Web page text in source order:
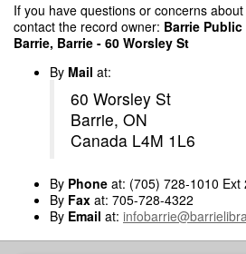
If you have questions or concerns
contact the record owner: Barrie
Barrie, Barrie - 60 Worsley St
By Mail at:
60 Worsley St
Barrie, ON
Canada L4M 1L6
By Phone at: (705) 728-1010 Ext
By Fax at: 705-728-4322
By Email at: